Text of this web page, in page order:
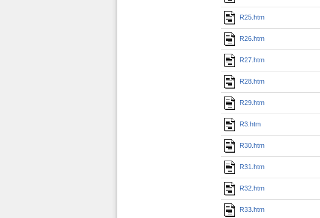
R25.htm
R26.htm
R27.htm
R28.htm
R29.htm
R3.htm
R30.htm
R31.htm
R32.htm
R33.htm